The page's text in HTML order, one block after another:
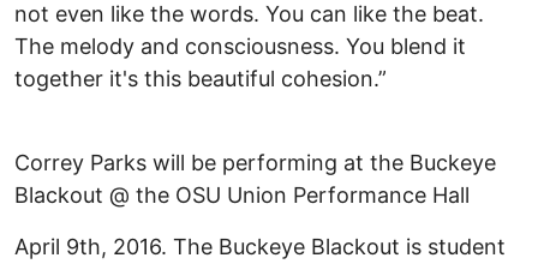
not even like the words. You can like the beat.
The melody and consciousness. You blend it
together it's this beautiful cohesion.”
Correy Parks will be performing at the Buckeye
Blackout @ the OSU Union Performance Hall
April 9th, 2016. The Buckeye Blackout is student